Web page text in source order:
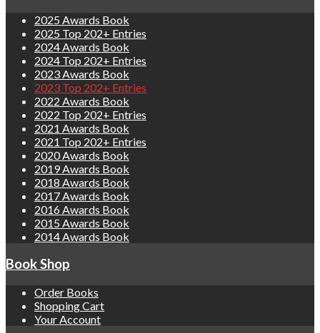
2025 Awards Book
2025 Top 202+ Entries
2024 Awards Book
2024 Top 202+ Entries
2023 Awards Book
2023 Top 202+ Entries
2022 Awards Book
2022 Top 202+ Entries
2021 Awards Book
2021 Top 202+ Entries
2020 Awards Book
2019 Awards Book
2018 Awards Book
2017 Awards Book
2016 Awards Book
2015 Awards Book
2014 Awards Book
Book Shop
Order Books
Shopping Cart
Your Account